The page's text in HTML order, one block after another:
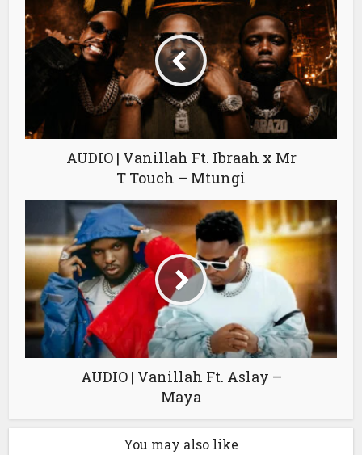
AUDIO | Vanillah Ft. Ibraah x Mr
T Touch – Mtungi
AUDIO | Vanillah Ft. Aslay –
Maya
You may also like